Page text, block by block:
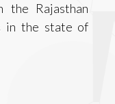
the Rajasthan
in the state of